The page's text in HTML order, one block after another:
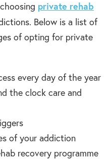
private rehab
Below is a list of
of opting for private
every day of the year
the clock care and
of your addiction
recovery programme